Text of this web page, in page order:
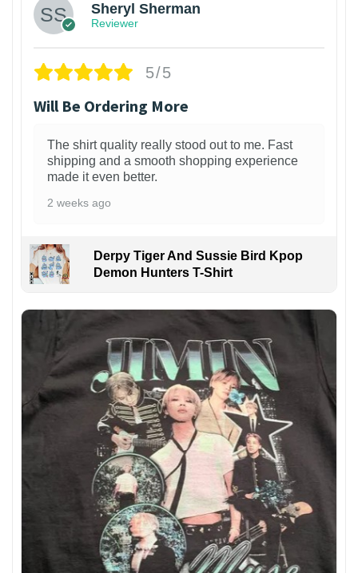
Sheryl Sherman
Reviewer
5/5
Will Be Ordering More
The shirt quality really stood out to me. Fast
shipping and a smooth shopping experience
made it even better.
2 weeks ago
Derpy Tiger And Sussie Bird Kpop
Demon Hunters T-Shirt